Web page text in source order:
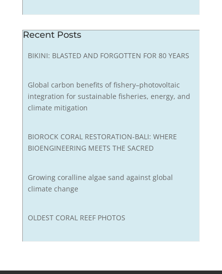
Recent Posts
BIKINI: BLASTED AND FORGOTTEN FOR 80 YEARS
Global carbon benefits of fishery–photovoltaic
integration for sustainable fisheries, energy, and
climate mitigation
BIOROCK CORAL RESTORATION-BALI: WHERE
BIOENGINEERING MEETS THE SACRED
Growing coralline algae sand against global
climate change
OLDEST CORAL REEF PHOTOS